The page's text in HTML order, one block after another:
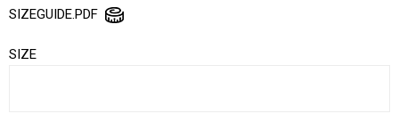
SIZEGUIDE.PDF
SIZE